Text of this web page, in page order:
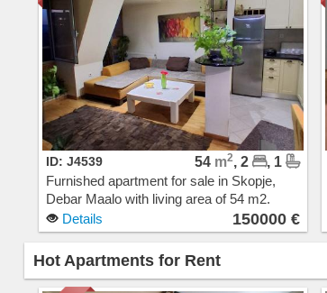
ID: J4539 54 m2, 2
, 1
Furnished apartment for sale in Skopje,
Debar Maalo with living area of 54 m2.
Extras: AC, Central Heating, Elevator, New
Building. Cost: 150000 EUR
Details 150000 €
Hot Apartments for Rent